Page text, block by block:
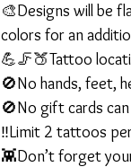
🎨Designs will be
colors for an
💪🦵🍑Tattoo
🚫No hands, feet,
🚫No gift cards
‼️Limit 2 tattoos
👾Don’t forget